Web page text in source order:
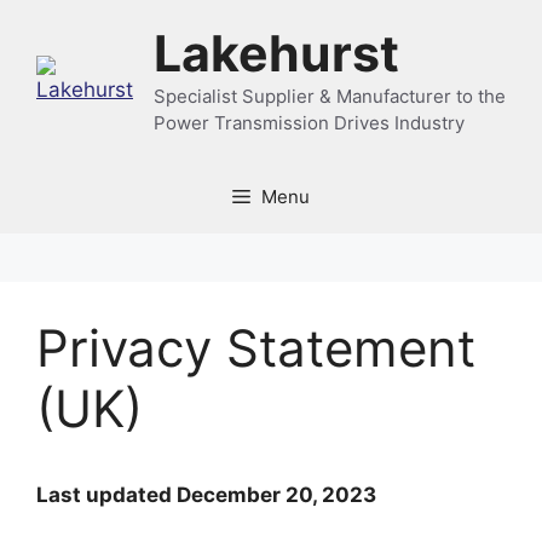
content
Lakehurst
Specialist Supplier & Manufacturer to the
Power Transmission Drives Industry
Menu
Privacy Statement
(UK)
Last updated December 20, 2023